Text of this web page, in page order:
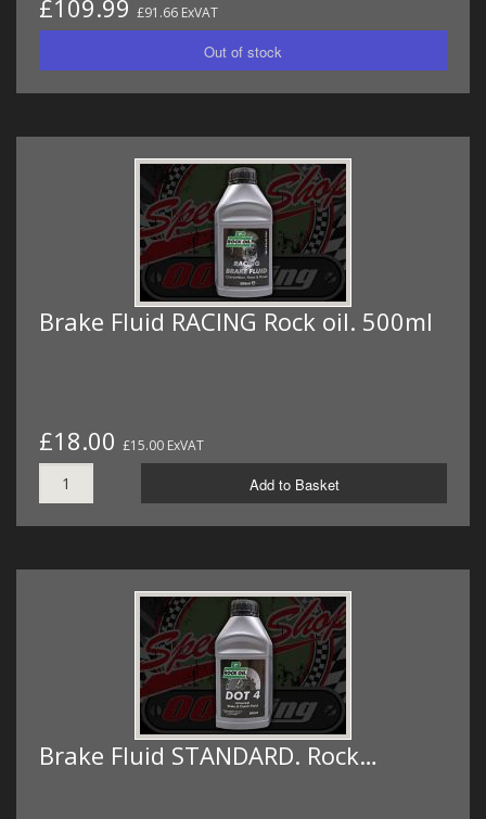
£109.99 £91.66 ExVAT
Brake Fluid RACING Rock oil. 500ml
£18.00 £15.00 ExVAT
Add to Basket
Brake Fluid STANDARD. Rock…